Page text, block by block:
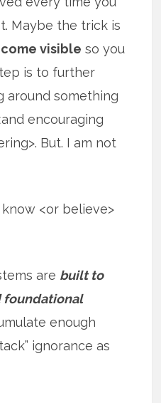
Maybe the trick is
visible so you
is to further
around something
encouraging
But. I am not
<or believe>
are built to
foundational
enough
ignorance as